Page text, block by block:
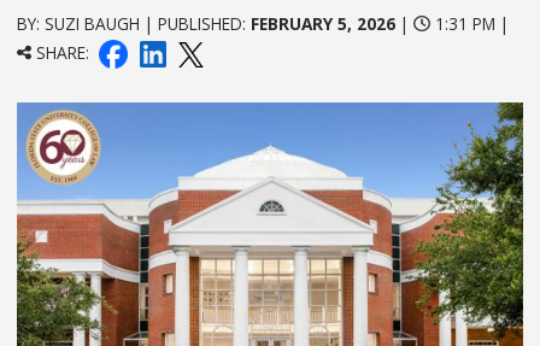
BY: SUZI BAUGH | PUBLISHED: FEBRUARY 5, 2026 |
1:31 PM |
SHARE: